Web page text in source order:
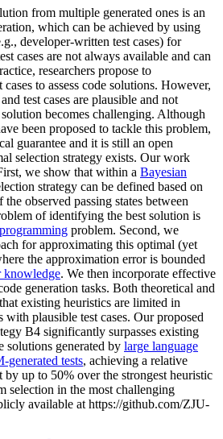
from multiple generated ones is an
which can be achieved by using
developer-written test cases) for
cases are not always available and can
researchers propose to
to assess code solutions. However,
test cases are plausible and not
becomes challenging. Although
been proposed to tackle this problem,
guarantee and it is still an open
selection strategy exists. Our work
we show that within a Bayesian
strategy can be defined based on
the observed passing states between
of identifying the best solution is
problem. Second, we
for approximating this optimal (yet
the approximation error is bounded
knowledge. We then incorporate effective
generation tasks. Both theoretical and
existing heuristics are limited in
with plausible test cases. Our proposed
B4 significantly surpasses existing
solutions generated by large language
generated tests, achieving a relative
by up to 50% over the strongest heuristic
selection in the most challenging
available at https://github.com/ZJU-